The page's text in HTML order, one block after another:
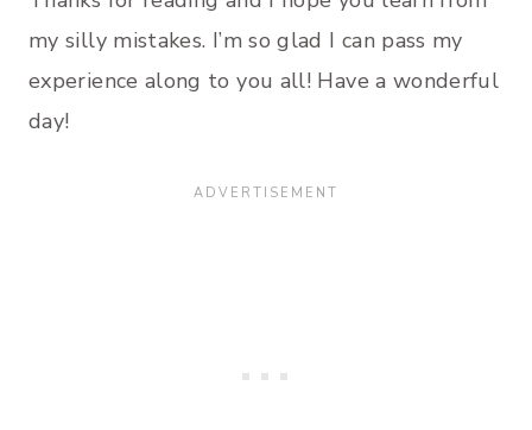
my silly mistakes. I’m so glad I can pass my
experience along to you all! Have a wonderful
day!